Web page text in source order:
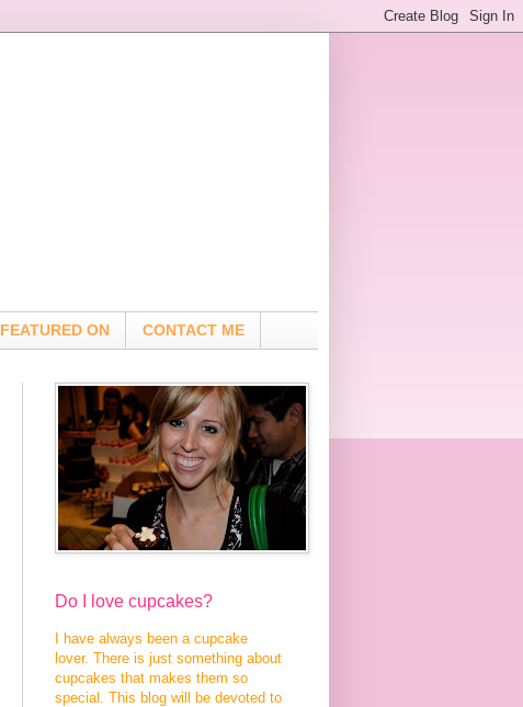
FEATURED ON CONTACT ME
Do I love cupcakes?
I have always been a cupcake
lover. There is just something about
cupcakes that makes them so
special. This blog will be devoted to